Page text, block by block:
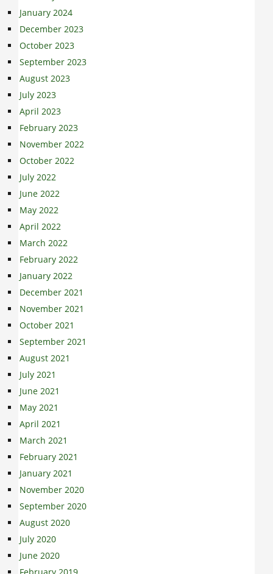
January 2024
December 2023
October 2023
September 2023
August 2023
July 2023
April 2023
February 2023
November 2022
October 2022
July 2022
June 2022
May 2022
April 2022
March 2022
February 2022
January 2022
December 2021
November 2021
October 2021
September 2021
August 2021
July 2021
June 2021
May 2021
April 2021
March 2021
February 2021
January 2021
November 2020
September 2020
August 2020
July 2020
June 2020